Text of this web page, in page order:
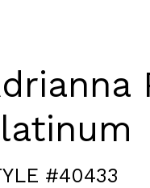
#40433